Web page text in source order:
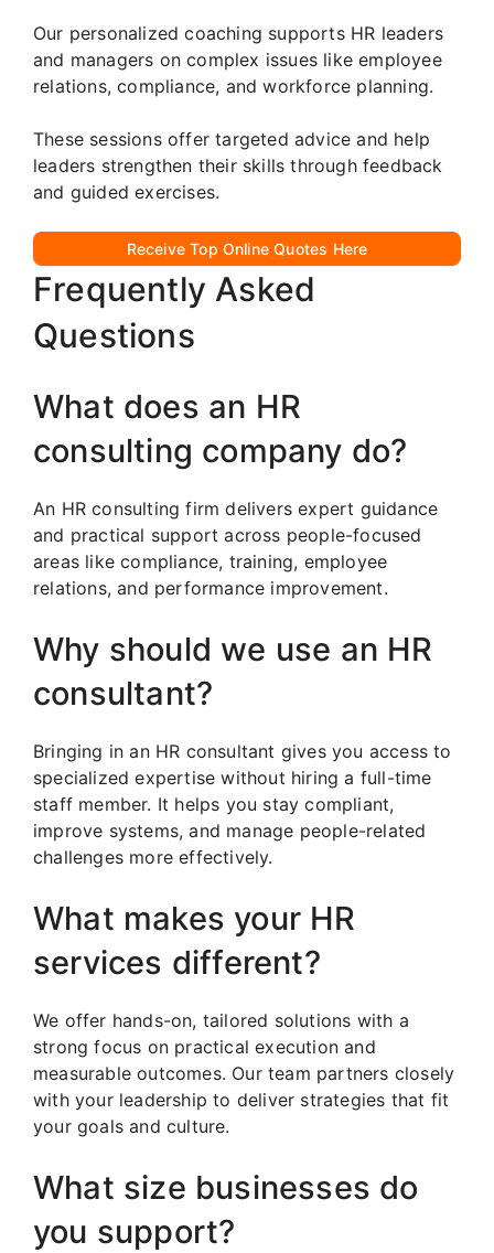
Our personalized coaching supports HR leaders
and managers on complex issues like employee
relations, compliance, and workforce planning.
These sessions offer targeted advice and help
leaders strengthen their skills through feedback
and guided exercises.
Receive Top Online Quotes Here
Frequently Asked
Questions
What does an HR
consulting company do?
An HR consulting firm delivers expert guidance
and practical support across people-focused
areas like compliance, training, employee
relations, and performance improvement.
Why should we use an HR
consultant?
Bringing in an HR consultant gives you access to
specialized expertise without hiring a full-time
staff member. It helps you stay compliant,
improve systems, and manage people-related
challenges more effectively.
What makes your HR
services different?
We offer hands-on, tailored solutions with a
strong focus on practical execution and
measurable outcomes. Our team partners closely
with your leadership to deliver strategies that fit
your goals and culture.
What size businesses do
you support?